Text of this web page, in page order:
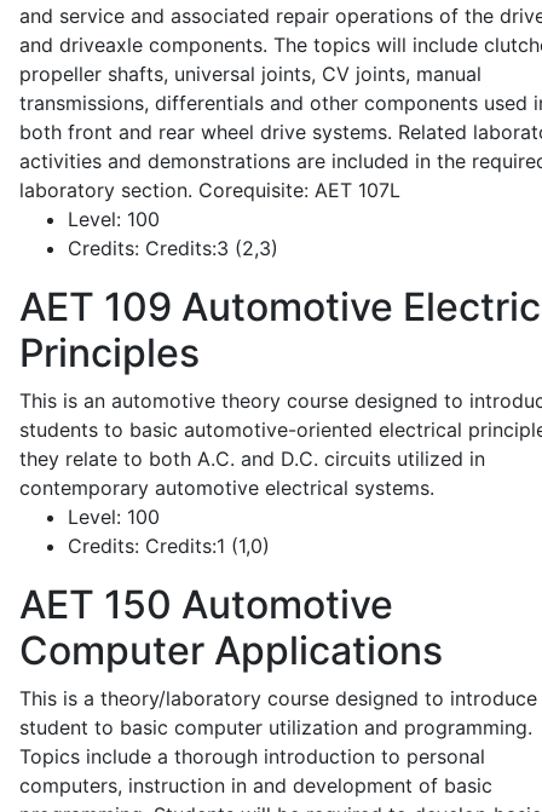
and service and associated repair operations of the
and driveaxle components. The topics will include
propeller shafts, universal joints, CV joints, manual
transmissions, differentials and other components used
both front and rear wheel drive systems. Related
activities and demonstrations are included in the
laboratory section. Corequisite: AET 107L
Level: 100
Credits: Credits:3 (2,3)
AET 109 Automotive
Principles
This is an automotive theory course designed to
students to basic automotive-oriented electrical
they relate to both A.C. and D.C. circuits utilized in
contemporary automotive electrical systems.
Level: 100
Credits: Credits:1 (1,0)
AET 150 Automotive
Computer Applications
This is a theory/laboratory course designed to introduce
student to basic computer utilization and programming.
Topics include a thorough introduction to personal
computers, instruction in and development of basic